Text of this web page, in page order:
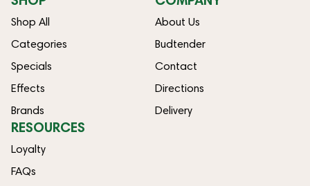
Shop All
Categories
Specials
Effects
Brands
About Us
Budtender
Contact
Directions
Delivery
RESOURCES
Loyalty
FAQs